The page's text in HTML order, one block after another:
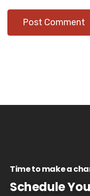
Time to make a
Schedule